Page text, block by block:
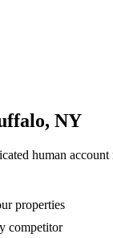
, NY
human
properties
competitor